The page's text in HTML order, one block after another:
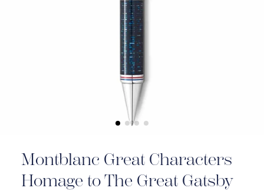
Montblanc Great Characters
Homage to The Great Gatsby